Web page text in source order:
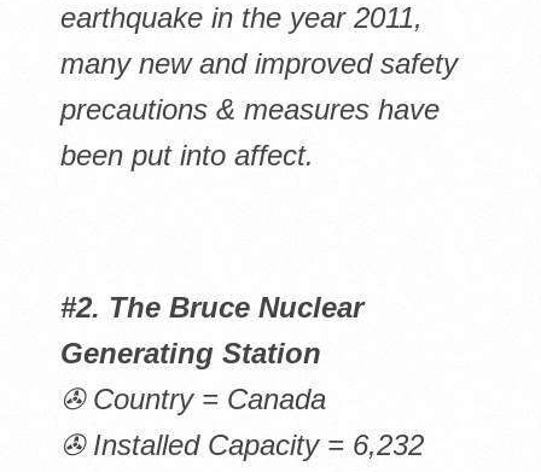
earthquake in the year 2011,
many new and improved safety
precautions & measures have
been put into affect.
#2. The Bruce Nuclear
Generating Station
✇ Country = Canada
✇ Installed Capacity = 6,232